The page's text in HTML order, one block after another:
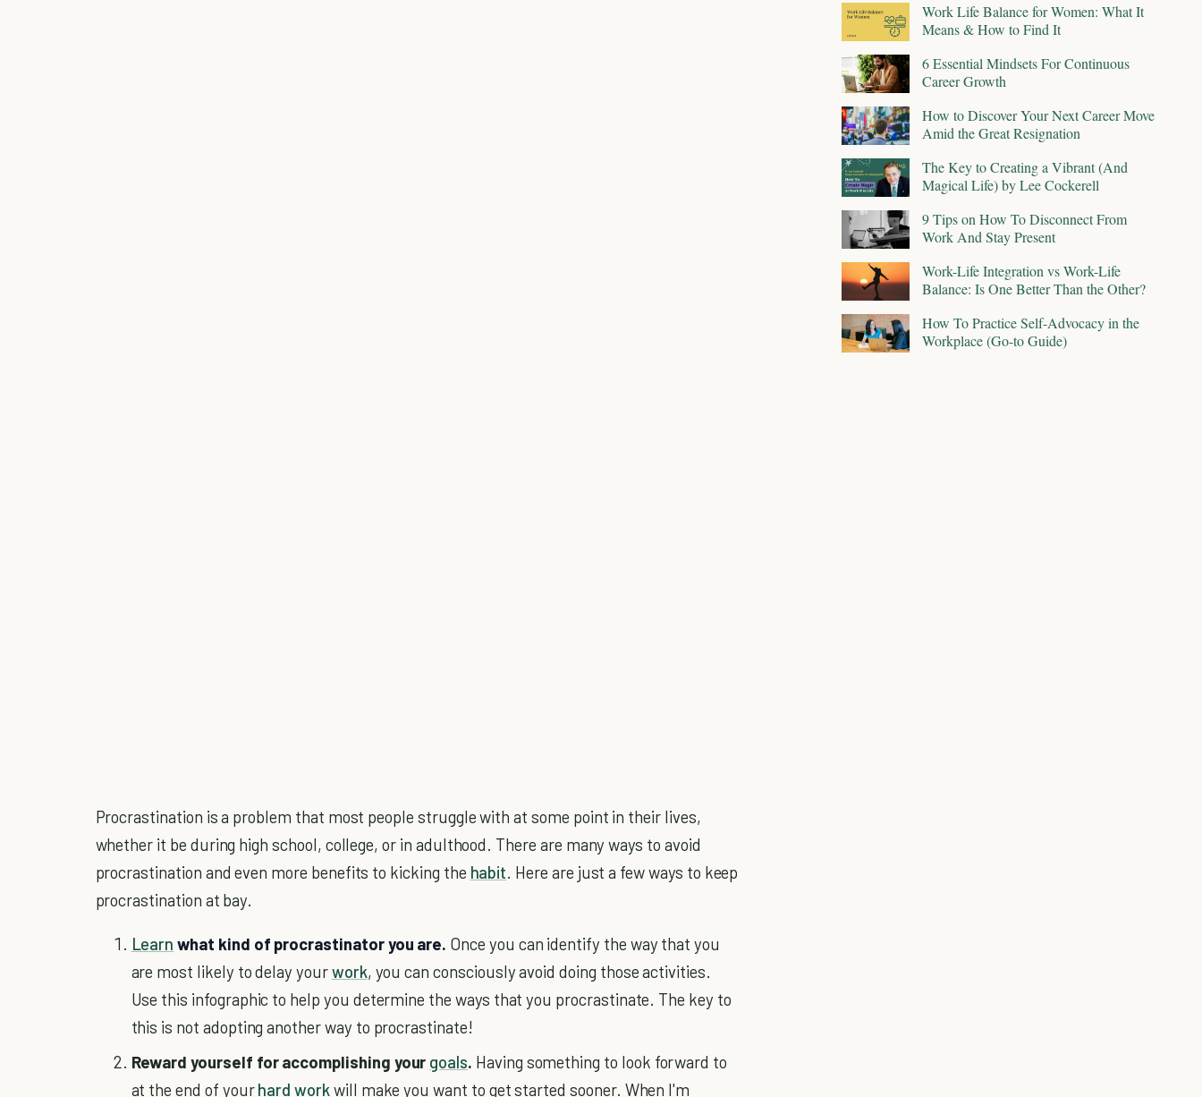
Procrastination is a problem that most people struggle with at some point in their lives,
whether it be during high school, college, or in adulthood. There are many ways to avoid
procrastination and even more benefits to kicking the habit. Here are just a few ways to keep
procrastination at bay.
Learn what kind of procrastinator you are. Once you can identify the way that you
are most likely to delay yourwork, you can consciously avoid doing those activities.
Use this infographic to help you determine the ways that you procrastinate. The key to
this is not adopting another way to procrastinate!
Reward yourself for accomplishing your goals. Having something to look forward to
at the end of yourhard workwill make you want to get started sooner. When I'm
Work Life Balance for Women: What It
Means & How to Find It
6 Essential Mindsets For Continuous
Career Growth
How to Discover Your Next Career Move
Amid the Great Resignation
The Key to Creating a Vibrant (And
Magical Life) by Lee Cockerell
9 Tips on How To Disconnect From
Work And Stay Present
Work-Life Integration vs Work-Life
Balance: Is One Better Than the Other?
How To Practice Self-Advocacy in the
Workplace (Go-to Guide)